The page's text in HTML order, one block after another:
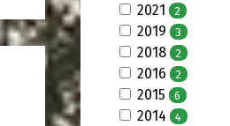
2021 2
2019 3
2018 2
2016 2
2015 6
2014 4